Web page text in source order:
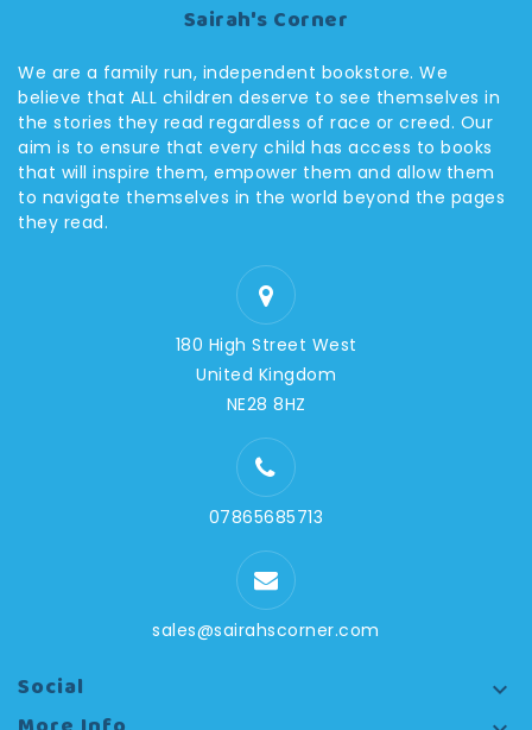
Sairah's Corner
We are a family run, independent bookstore. We
believe that ALL children deserve to see themselves in
the stories they read regardless of race or creed. Our
aim is to ensure that every child has access to books
that will inspire them, empower them and allow them
to navigate themselves in the world beyond the pages
they read.
180 High Street West
United Kingdom
NE28 8HZ
07865685713
sales@sairahscorner.com
Social 